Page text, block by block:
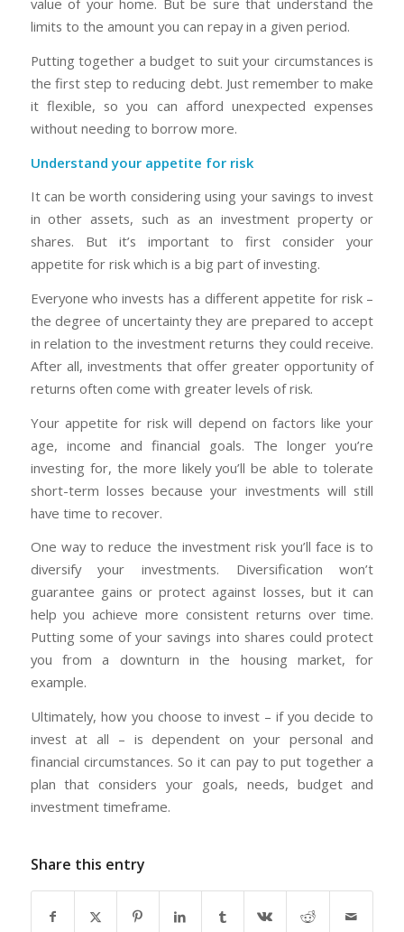
value of your home. But be sure that understand the
limits to the amount you can repay in a given period.
Putting together a budget to suit your circumstances is
the first step to reducing debt. Just remember to make
it flexible, so you can afford unexpected expenses
without needing to borrow more.
Understand your appetite for risk
It can be worth considering using your savings to invest
in other assets, such as an investment property or
shares. But it’s important to first consider your
appetite for risk which is a big part of investing.
Everyone who invests has a different appetite for risk –
the degree of uncertainty they are prepared to accept
in relation to the investment returns they could receive.
After all, investments that offer greater opportunity of
returns often come with greater levels of risk.
Your appetite for risk will depend on factors like your
age, income and financial goals. The longer you’re
investing for, the more likely you’ll be able to tolerate
short-term losses because your investments will still
have time to recover.
One way to reduce the investment risk you’ll face is to
diversify your investments. Diversification won’t
guarantee gains or protect against losses, but it can
help you achieve more consistent returns over time.
Putting some of your savings into shares could protect
you from a downturn in the housing market, for
example.
Ultimately, how you choose to invest – if you decide to
invest at all – is dependent on your personal and
financial circumstances. So it can pay to put together a
plan that considers your goals, needs, budget and
investment timeframe.
Share this entry